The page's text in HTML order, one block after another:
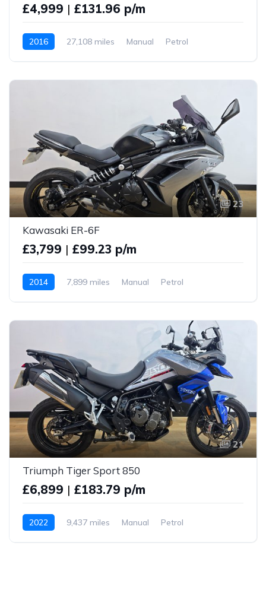
£4,999 | £131.96 p/m
2016 27,108 miles Manual Petrol
23
Kawasaki ER-6F
£3,799 | £99.23 p/m
2014 7,899 miles Manual Petrol
21
Triumph Tiger Sport 850
£6,899 | £183.79 p/m
2022 9,437 miles Manual Petrol